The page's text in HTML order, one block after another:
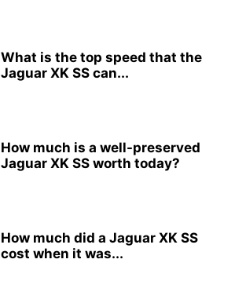
What is the top speed that the
Jaguar XK SS can...
How much is a well-preserved
Jaguar XK SS worth today?
How much did a Jaguar XK SS
cost when it was...